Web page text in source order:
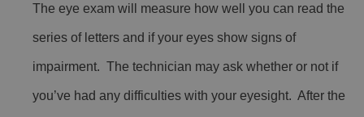
The eye exam will measure how well you can read the
series of letters and if your eyes show signs of
impairment. The technician may ask whether or not if
you’ve had any difficulties with your eyesight. After the